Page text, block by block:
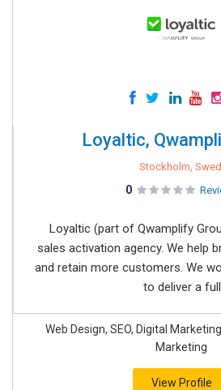
Loyaltic,
Stockholm,
0
Loyaltic (part of Qwamplify
sales activation agency. We help
and retain more customers. We
to deliver a
Web Design, SEO, Digital
Marketing
View Profile